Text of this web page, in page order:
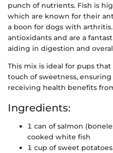
punch of nutrients. Fish is
which are known for their
a boon for dogs with
antioxidants and are a
aiding in digestion and
This mix is ideal for pups
touch of sweetness,
receiving health benefits
Ingredients:
1 can of salmon
cooked white fish
1 cup of sweet